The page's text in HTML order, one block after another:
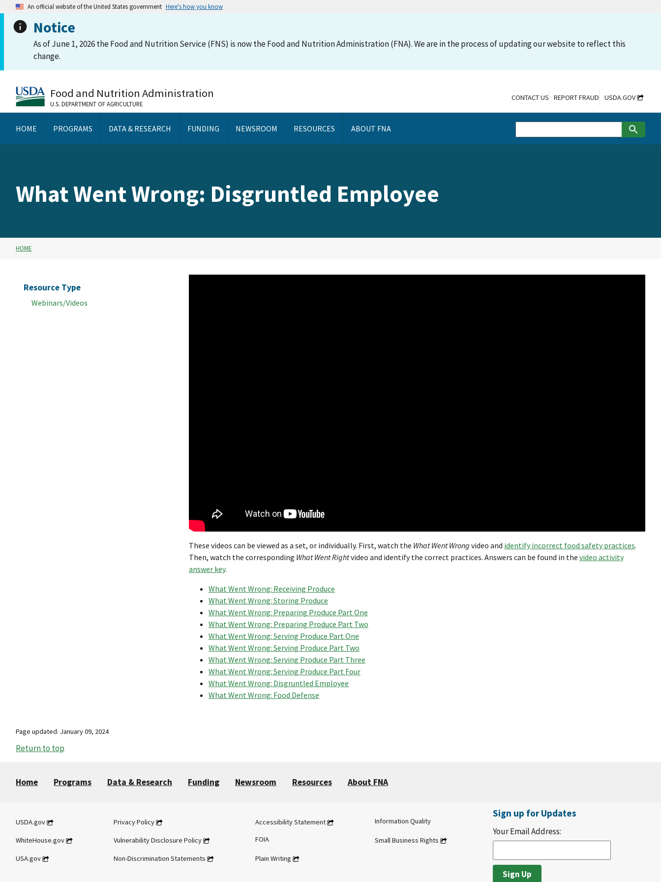
An official website of the United States government Here's how you know
Notice
As of June 1, 2026 the Food and Nutrition Service (FNS) is now the Food and Nutrition Administration (FNA). We are in the process of updating our website to reflect this
change.
Food and Nutrition Administration
U.S. DEPARTMENT OF AGRICULTURE
HOME PROGRAMS DATA & RESEARCH FUNDING NEWSROOM RESOURCES ABOUT FNA
CONTACT US REPORT FRAUD USDA.GOV
What Went Wrong: Disgruntled Employee
HOME
Resource Type
Webinars/Videos
These videos can be viewed as a set, or individually. First, watch the What Went Wrong video and identify incorrect food safety practices.
Then, watch the corresponding What Went Rightvideo and identify the correct practices. Answers can be found in the video activity
answer key.
What Went Wrong: Receiving Produce
What Went Wrong: Storing Produce
What Went Wrong: Preparing Produce Part One
What Went Wrong: Preparing Produce Part Two
What Went Wrong: Serving Produce Part One
What Went Wrong: Serving Produce Part Two
What Went Wrong: Serving Produce Part Three
What Went Wrong: Serving Produce Part Four
What Went Wrong: Disgruntled Employee
What Went Wrong: Food Defense
Page updated: January 09, 2024
Return to top
Home Programs Data & Research Funding Newsroom Resources About FNA
USDA.gov
WhiteHouse.gov
USA.gov
Privacy Policy
Vulnerability Disclosure Policy
Non-Discrimination Statements
Accessibility Statement
FOIA
Plain Writing
Information Quality
Small Business Rights
Sign up for Updates
Your Email Address: